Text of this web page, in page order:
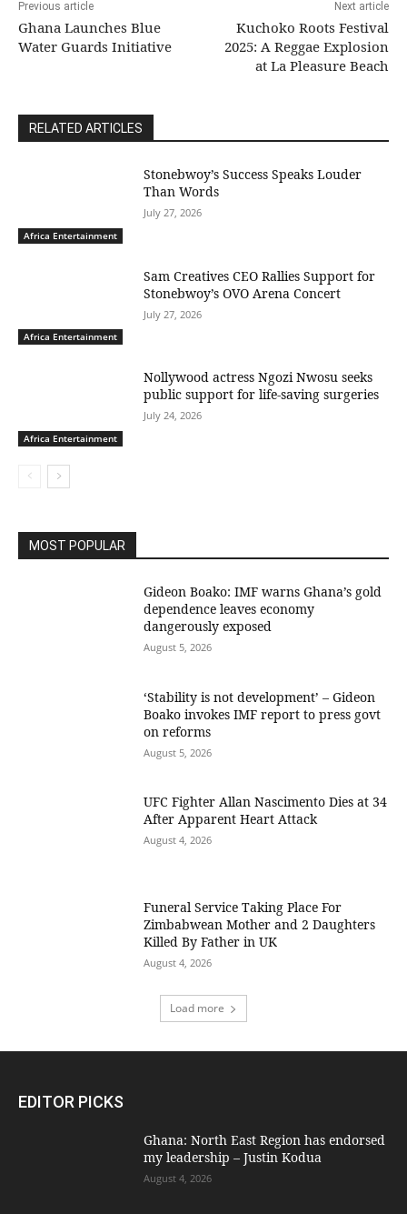
Previous article
Ghana Launches Blue
Water Guards Initiative
Next article
Kuchoko Roots Festival
2025: A Reggae Explosion
at La Pleasure Beach
RELATED ARTICLES
Africa Entertainment
Stonebwoy’s Success Speaks Louder
Than Words
July 27, 2026
Africa Entertainment
Sam Creatives CEO Rallies Support for
Stonebwoy’s OVO Arena Concert
July 27, 2026
Africa Entertainment
Nollywood actress Ngozi Nwosu seeks
public support for life-saving surgeries
July 24, 2026
MOST POPULAR
Gideon Boako: IMF warns Ghana’s gold
dependence leaves economy
dangerously exposed
August 5, 2026
‘Stability is not development’ – Gideon
Boako invokes IMF report to press govt
on reforms
August 5, 2026
UFC Fighter Allan Nascimento Dies at 34
After Apparent Heart Attack
August 4, 2026
Funeral Service Taking Place For
Zimbabwean Mother and 2 Daughters
Killed By Father in UK
August 4, 2026
Load more
EDITOR PICKS
Ghana: North East Region has endorsed
my leadership – Justin Kodua
August 4, 2026